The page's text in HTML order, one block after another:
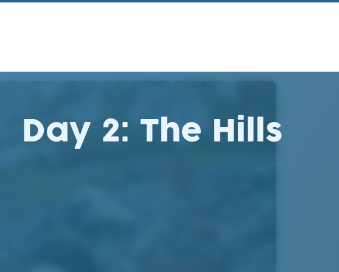
Day 2: The Hills